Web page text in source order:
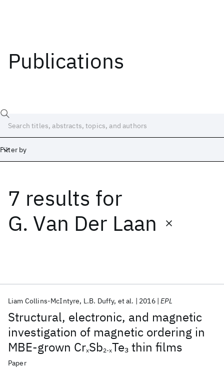
Publications
Filter by
7 results for
G. Van Der Laan
Structural, electronic, and magnetic
investigation of magnetic ordering in
MBE-grown CrxSb2-xTe3thin films
Liam Collins-McIntyre L.B. Duffy et al. 2016 EPL
Paper
Date
Start
Popular topics
AI Hardware Foundation Models
Machine Learning
Quantum Systems